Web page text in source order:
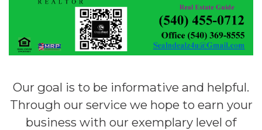
Our goal is to be informative and helpful.
Through our service we hope to earn your
business with our exemplary level of